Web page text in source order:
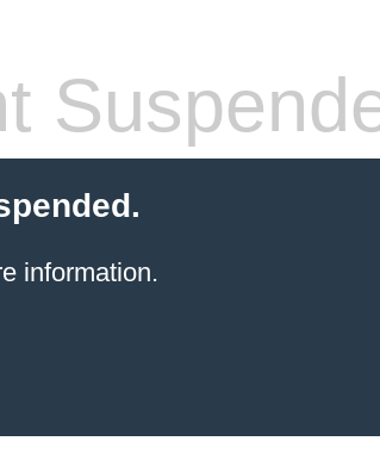
information.